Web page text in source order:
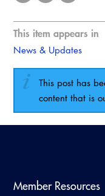
This item appears in
News & Updates
This post has
content that is
Member Resources